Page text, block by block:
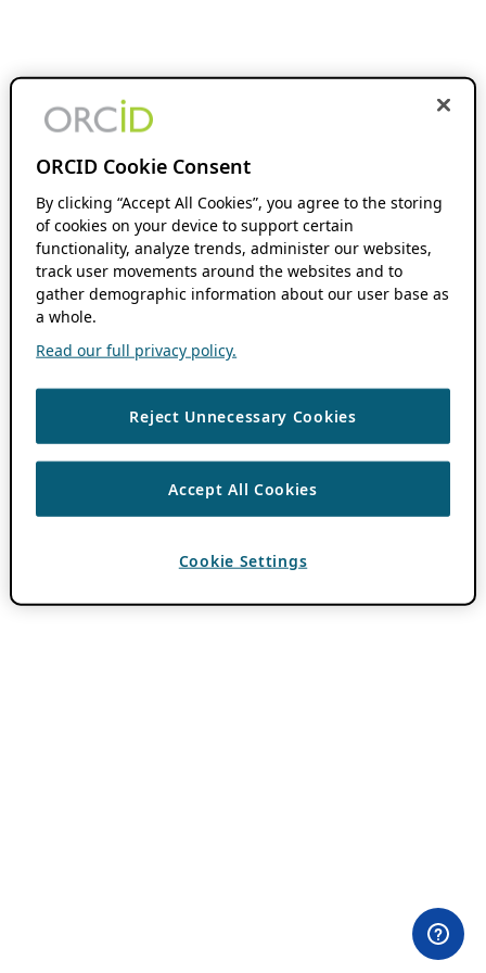
ORCID Cookie Consent
By clicking “Accept All Cookies”, you agree to the storing
of cookies on your device to support certain
functionality, analyze trends, administer our websites,
track user movements around the websites and to
gather demographic information about our user base as
a whole.
Read our full privacy policy.
Reject Unnecessary Cookies
Accept All Cookies
Cookie Settings